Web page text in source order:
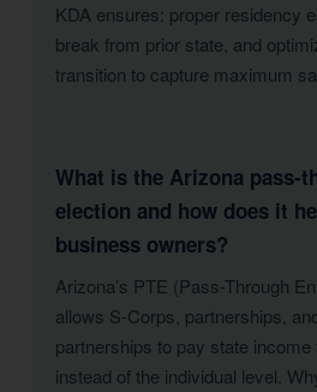
KDA ensures: proper residency
break from prior state, and
transition to capture maximum
What is the Arizona pass-
election and how does it
business owners?
Arizona’s PTE (Pass-Through
allows S-Corps, partnerships,
partnerships to pay state
instead of the individual level.